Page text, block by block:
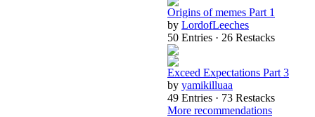
Origins of memes Part 1
by LordofLeeches
50 Entries · 26 Restacks
Exceed Expectations Part 3
by yamikilluaa
49 Entries · 73 Restacks
More recommendations